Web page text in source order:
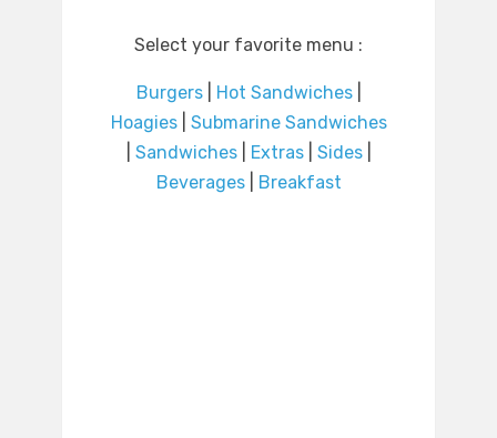
Select your favorite menu :
Burgers| Hot Sandwiches|
Hoagies| Submarine Sandwiches
Sandwiches| Extras| Sides|
Beverages| Breakfast